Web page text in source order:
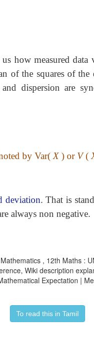
us how measured
of the squares of
dispersion are
by Var( X ) orV(
deviation. That is
always non negative.
, 12th Maths :
Wiki description
Expectation |
To read this in Tamil